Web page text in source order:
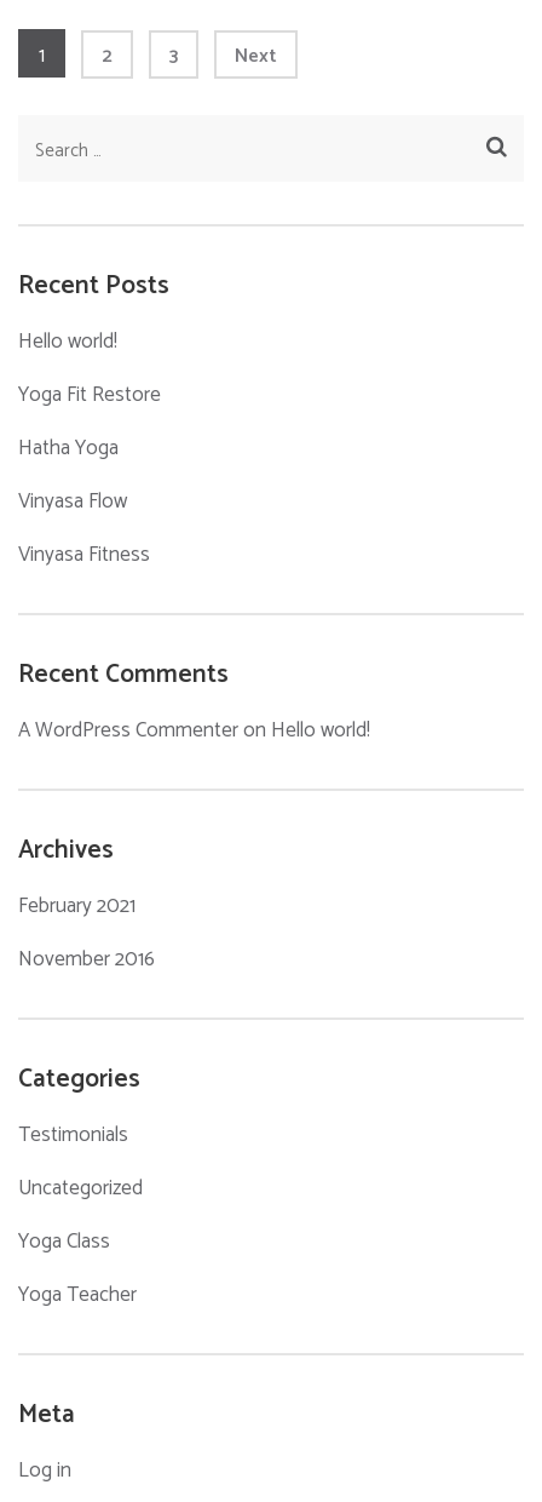
Posts
pagination
Page
1 Page
2 Page
3 Next
Search
Recent Posts
Hello world!
Yoga Fit Restore
Hatha Yoga
Vinyasa Flow
Vinyasa Fitness
Recent Comments
A WordPress Commenteron Hello world!
Archives
February 2021
November 2016
Categories
Testimonials
Uncategorized
Yoga Class
Yoga Teacher
Meta
Log in